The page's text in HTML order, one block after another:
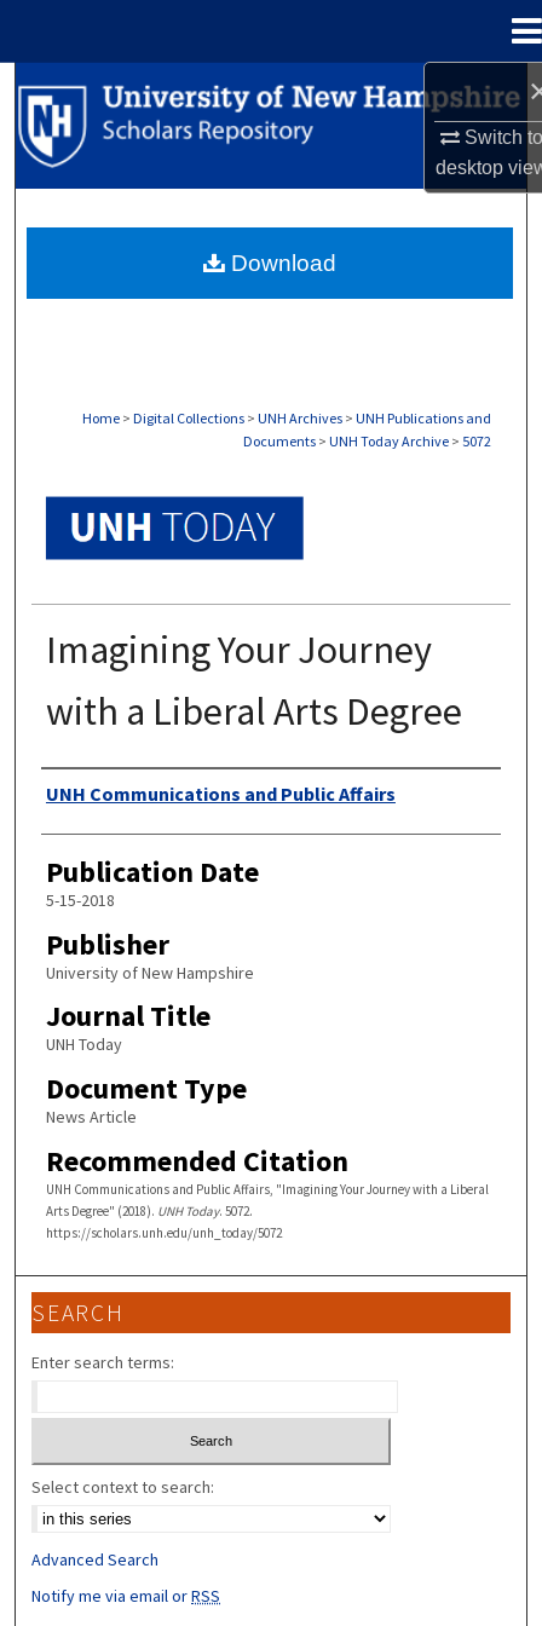
Switch
desktop
Search
Browse Collections
About
Home > Digital Collections > UNH Archives > UNH Publications and
Documents > UNH Today Archive > 5072
Imagining Your Journey
with a Liberal Arts Degree
Authors
UNH Communications and Public Affairs
Publication Date
5-15-2018
Publisher
University of New Hampshire
Journal Title
UNH Today
Document Type
News Article
Recommended Citation
UNH Communications and Public Affairs, "Imagining Your Journey with a Liberal
Arts Degree" (2018). UNH Today. 5072.
https://scholars.unh.edu/unh_today/5072
Download
SEARCH
Enter search terms:
Select context to search:
Advanced Search
Notify me via email orRSS